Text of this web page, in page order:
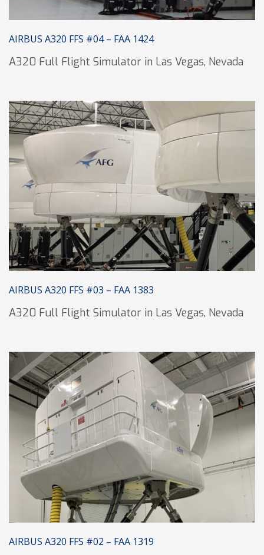
AIRBUS A320 FFS #04 – FAA 1424
A320 Full Flight Simulator in Las Vegas, Nevada
AIRBUS A320 FFS #03 – FAA 1383
A320 Full Flight Simulator in Las Vegas, Nevada
AIRBUS A320 FFS #02 – FAA 1319